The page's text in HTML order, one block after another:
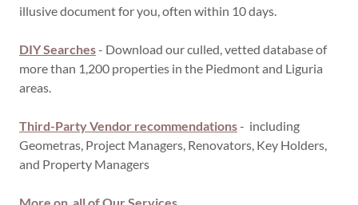
illusive document for you, often within 10 days.
DIY Searches- Download our culled, vetted database of
more than 1,200 properties in the Piedmont and Liguria
areas.
Third-Party Vendor recommendations- including
Geometras, Project Managers, Renovators, Key Holders,
and Property Managers